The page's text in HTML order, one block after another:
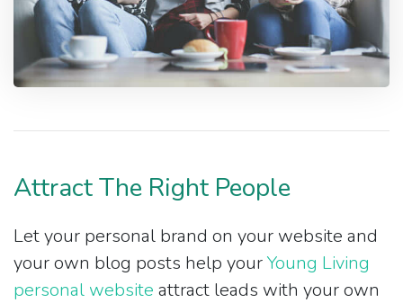
Attract The Right People
Let your personal brand on your website and
your own blog posts help yourYoung Living
personal website attract leads with your own